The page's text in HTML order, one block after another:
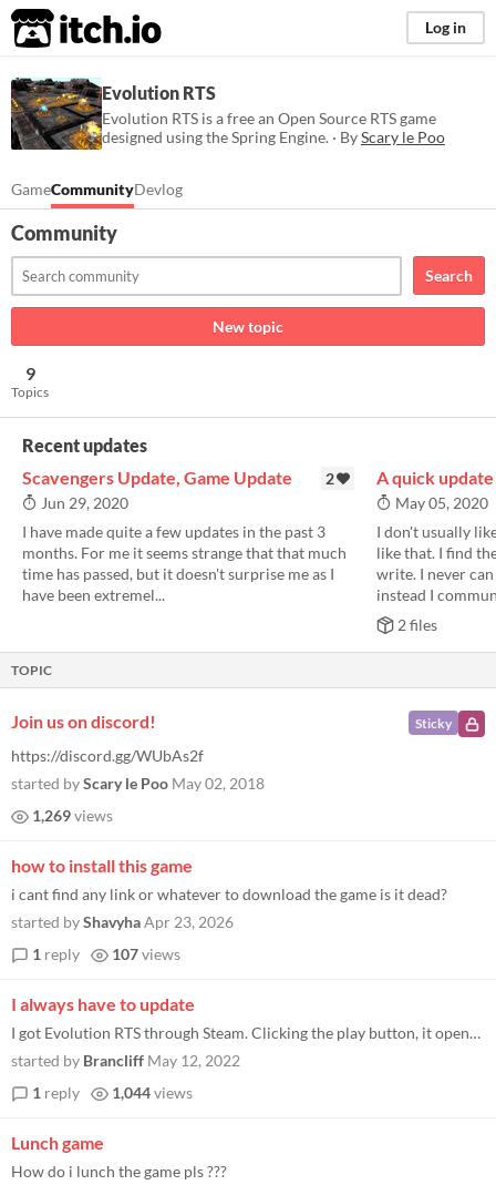
itch.io Log in
Evolution RTS
Evolution RTS is a free an Open Source RTS game
designed using the Spring Engine. · ByScary le Poo
GameCommunityDevlog
Community
Search
New topic
9
Topics
Recent updates
Scavengers Update, Game Update
2
Jun 29, 2020
I have made quite a few updates in the past 3
months. For me it seems strange that that much
time has passed, but it doesn't surprise me as I
have been extremel...
A quick update
May 05, 2020
I don't usually
like that. I find
write. I never
instead I
2 files
TOPIC
Sticky
Join us on discord!
https://discord.gg/WUbAs2f
started byScary le Poo May 02, 2018
1,269views
how to install this game
i cant find any link or whatever to download the game is it dead?
started byShavyhaApr 23, 2026
1 reply 107views
I always have to update
I got Evolution RTS through Steam. Clicking the play button, it opens the patcher. Spend a bit of time waiting here, I g...
started by Brancliff May 12, 2022
1 reply 1,044views
Lunch game
How do i lunch the game pls ???